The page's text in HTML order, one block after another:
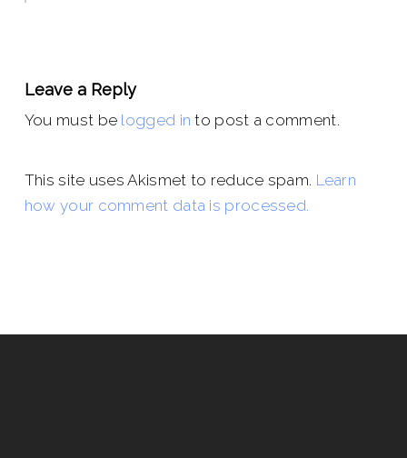
Leave a Reply
You must be logged in to post a comment.
This site uses Akismet to reduce spam. Learn
how your comment data is processed.